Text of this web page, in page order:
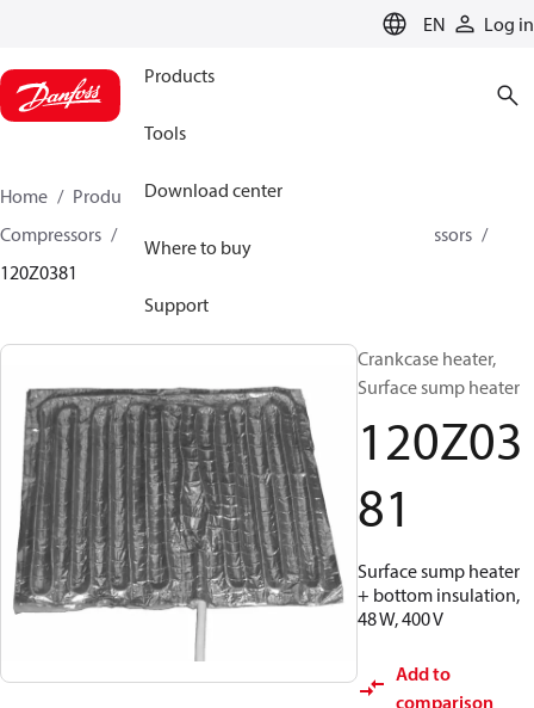
EN Log in
Products
Tools
Download center
Where to buy
Support
Home Products
Climate Solutions for cooling
Compressors
Spare parts and accessories for Compressors
120Z0381
Crankcase heater,
Surface sump heater
120Z03
81
Surface sump heater
+ bottom insulation,
48 W, 400 V
Add to
comparison